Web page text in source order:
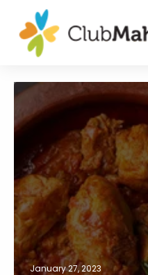
Membership
Experiences
Blog
Member
login
January 27, 2023